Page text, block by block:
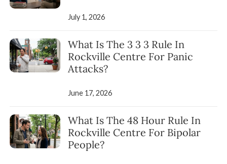
July 1, 2026
What Is The 3 3 3 Rule In
Rockville Centre For Panic
Attacks?
June 17, 2026
What Is The 48 Hour Rule In
Rockville Centre For Bipolar
People?